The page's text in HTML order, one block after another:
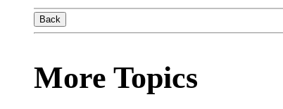
Back
More Topics